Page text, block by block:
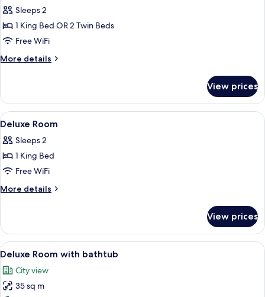
photos
for
Superior
Room
Sleeps 2
1 King Bed OR 2 Twin Beds
Free WiFi
More details
More
Room
View prices
View
all
photos
for
Deluxe
Room
Premium bedding, in-room safe,
5
Deluxe Room
Sleeps 2
1 King Bed
Free WiFi
More details
More
Room
View prices
View
all
photos
for
A modern hotel room with a large
7
Deluxe Room with bathtub
City view
35 sq m